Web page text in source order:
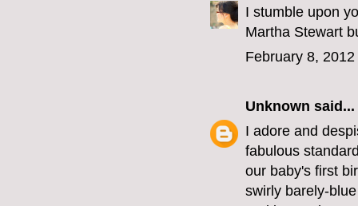
I stumble upon
Martha Stewart
February 8,
Unknown said...
I adore and
fabulous
our baby's first
swirly barely-